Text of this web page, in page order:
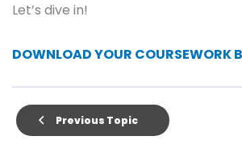
Let’s dive in!
DOWNLOAD YOUR COURSEWORK
Previous Topic